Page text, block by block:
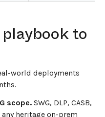
to
world deployments
scope. SWG, DLP, CASB,
heritage on-prem